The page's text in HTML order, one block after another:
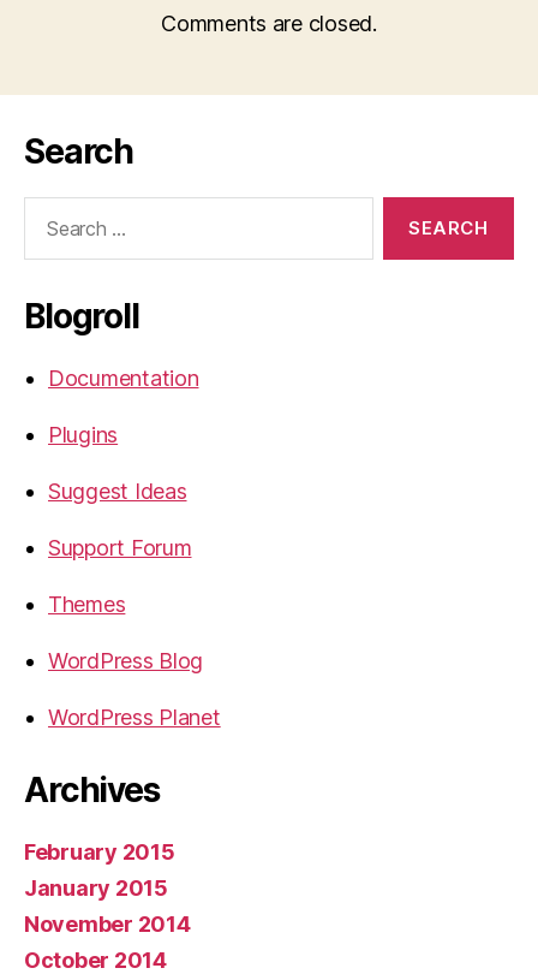
Comments are closed.
Search
Blogroll
Documentation
Plugins
Suggest Ideas
Support Forum
Themes
WordPress Blog
WordPress Planet
Archives
February 2015
January 2015
November 2014
October 2014